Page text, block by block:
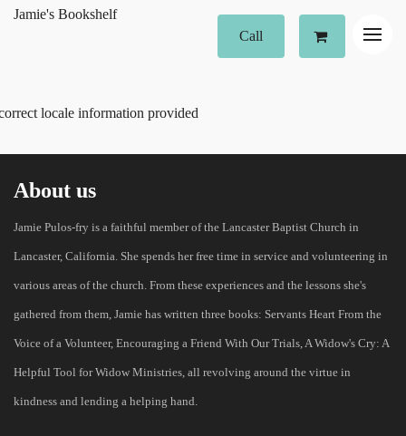
Jamie's Bookshelf
Call
locale information provided
About us
Jamie Pulos-fry is a faithful member of the Lancaster Baptist Church in
Lancaster, California. She spends her free time in service and volunteering in
various areas of the church. From these experiences and the lessons she's
gathered from them, Jamie has written three books: Servants Heart From the
Voice of a Volunteer, Encouraging a Friend With Our Trials, A Widow's Cry: A
Helpful Tool for Widow Ministries, all revolving around the virtue in
kindness and lending a helping hand.